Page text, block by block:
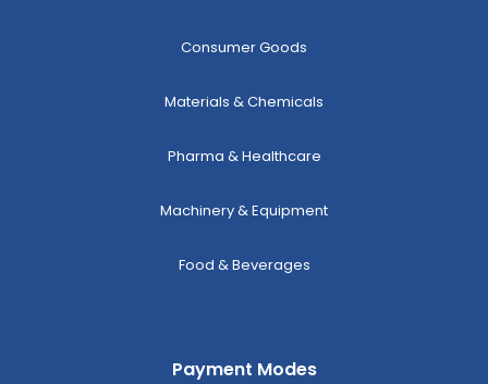
Consumer Goods
Materials & Chemicals
Pharma & Healthcare
Machinery & Equipment
Food & Beverages
Payment Modes